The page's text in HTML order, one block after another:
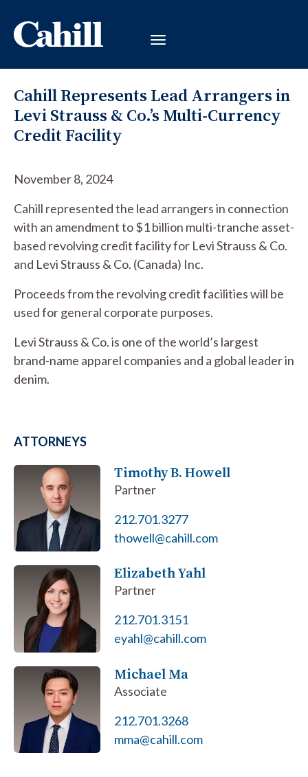
Cahill Represents Lead Arrangers in
Levi Strauss & Co.’s Multi-Currency
Credit Facility
November 8, 2024
Cahill represented the lead arrangers in connection
with an amendment to $1 billion multi-tranche asset-
based revolving credit facility for Levi Strauss & Co.
and Levi Strauss & Co. (Canada) Inc.
Proceeds from the revolving credit facilities will be
used for general corporate purposes.
Levi Strauss & Co. is one of the world’s largest
brand-name apparel companies and a global leader in
denim.
ATTORNEYS
Timothy B. Howell
Partner
212.701.3277
thowell@cahill.com
Elizabeth Yahl
Partner
212.701.3151
eyahl@cahill.com
Michael Ma
Associate
212.701.3268
mma@cahill.com